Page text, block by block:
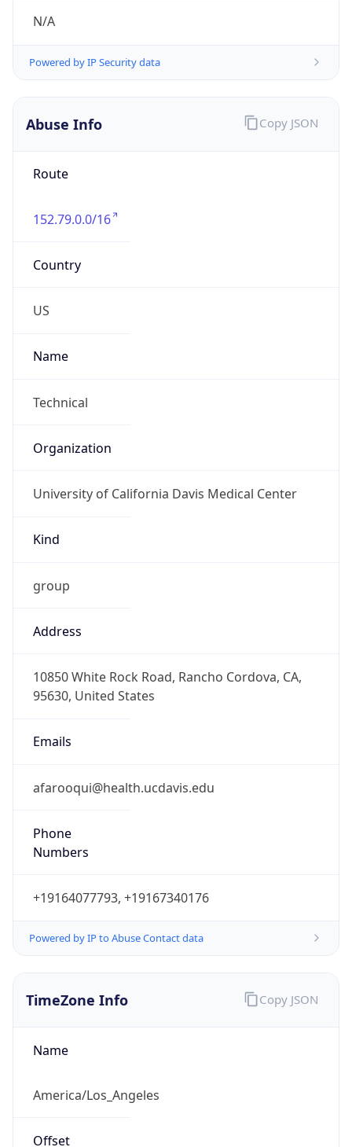
N/A
Powered by IP Security data
Abuse Info
Route
152.79.0.0/16
Country
US
Name
Technical
Organization
University of California Davis Medical Center
Kind
group
Address
10850 White Rock Road, Rancho Cordova, CA,
95630, United States
Emails
afarooqui@health.ucdavis.edu
Phone
Numbers
+19164077793, +19167340176
Powered by IP to Abuse Contact data
Copy JSON
TimeZone Info
Name
America/Los_Angeles
Offset
Copy JSON